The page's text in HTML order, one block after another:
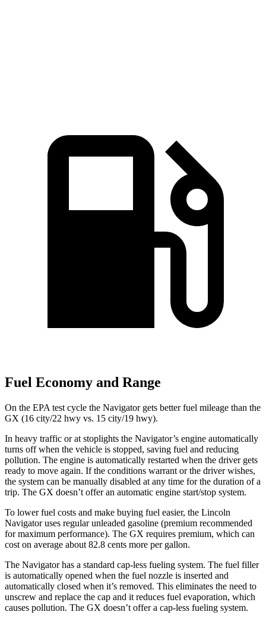
Fuel Economy and Range
On the EPA test cycle the Navigator gets better fuel mileage than the
GX (16 city/22 hwy vs. 15 city/19 hwy).
In heavy traffic or at stoplights the Navigator’s engine automatically
turns off when the vehicle is stopped, saving fuel and reducing
pollution. The engine is automatically restarted when the driver gets
ready to move again. If the conditions warrant or the driver wishes,
the system can be manually disabled at any time for the duration of a
trip. The GX doesn’t offer an automatic engine start/stop system.
To lower fuel costs and make buying fuel easier, the Lincoln
Navigator uses regular unleaded gasoline (premium recommended
for maximum performance). The GX requires premium, which can
cost on average about 82.8 cents more per gallon.
The Navigator has a standard cap-less fueling system. The fuel filler
is automatically opened when the fuel nozzle is inserted and
automatically closed when it’s removed. This eliminates the need to
unscrew and replace the cap and it reduces fuel evaporation, which
causes pollution. The GX doesn’t offer a cap-less fueling system.